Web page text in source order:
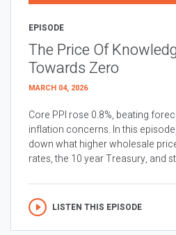
EPISODE
The Price Of
Towards Zero
MARCH 04, 2026
Core PPI rose 0.8%, beating
inflation concerns. In this
down what higher wholesale
rates, the 10 year Treasury, and
LISTEN THIS EPISODE